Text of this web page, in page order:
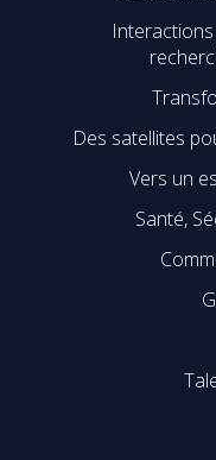
Des satellites
Vers un
Santé,